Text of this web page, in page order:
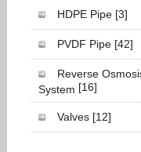
HDPE Pipe [3]
PVDF Pipe [42]
Reverse
System [16]
Valves [12]